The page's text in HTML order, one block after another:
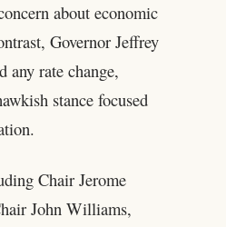
about economic
Governor Jeffrey
any rate change,
stance focused
Chair Jerome
John Williams,